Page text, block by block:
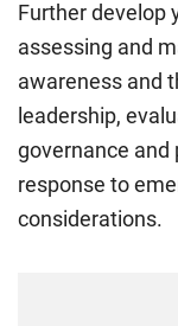
Further develop
assessing and
awareness and
leadership,
governance and
response to
considerations.